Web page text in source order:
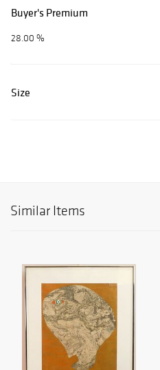
Buyer's Premium
28.00 %
Size
Similar Items